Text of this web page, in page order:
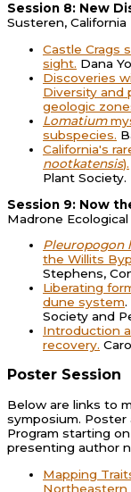
Session 8: New
Susteren,
Castle Crags
sight. Dana
Discoveries
Diversity and
geologic
Lomatium
subspecies.
California's
nootkatensis).
Plant Society.
Session 9: Now
Madrone
Pleuropogon
the Willits
Stephens,
Liberating
dune system
Society and
Introduction
recovery.
Poster Session
Below are links to
symposium.
Program starting
presenting author
Mapping
Northeastern